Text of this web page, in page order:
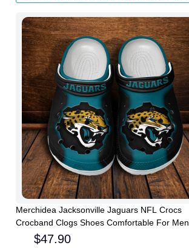
Merchidea Jacksonville Jaguars NFL Crocs
Crocband Clogs Shoes Comfortable For Men
Women and Kids
$47.90